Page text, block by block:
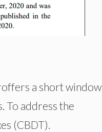
a short window
To address the
(CBDT).